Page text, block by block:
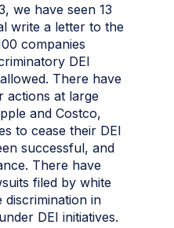
we have seen 13
write a letter to the
companies
DEI
There have
actions at large
and Costco,
to cease their DEI
successful, and
There have
filed by white
discrimination in
DEI initiatives.